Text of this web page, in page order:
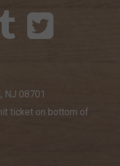
NJ 08701
ticket on bottom of